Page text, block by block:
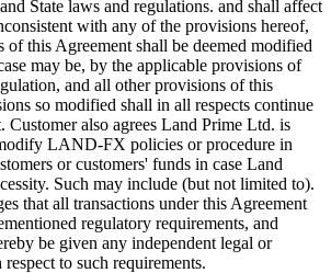
State laws and regulations. and shall affect
with any of the provisions hereof,
of this Agreement shall be deemed modified
may be, by the applicable provisions of
and all other provisions of this
so modified shall in all respects continue
also agrees Land Prime Ltd. is
LAND-FX policies or procedure in
or customers' funds in case Land
Such may include (but not limited to).
that all transactions under this Agreement
regulatory requirements, and
be given any independent legal or
to such requirements.